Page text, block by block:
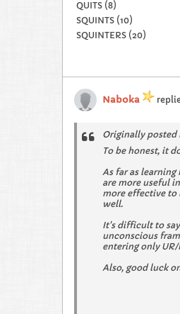
QUITS (8)
SQUINTS (10)
SQUINTERS (20)
Naboka
Originally posted
To be honest, it
As far as
are more useful
more effective to
well.
It's difficult to
unconscious
entering only
Also, good luck